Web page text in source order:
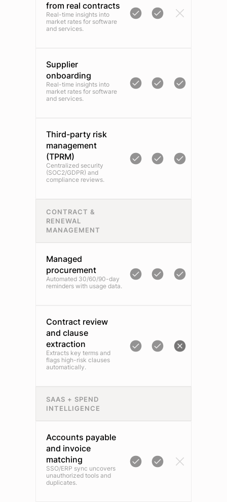
from real contracts
Real-time insights into
market rates for software
and services.
Supplier
onboarding
Real-time insights into
market rates for software
and services.
Third-party risk
management
(TPRM)
Centralized security
(SOC2/GDPR) and
compliance reviews.
CONTRACT &
RENEWAL
MANAGEMENT
Managed
procurement
Automated 30/60/90-day
reminders with usage data.
Contract review
and clause
extraction
Extracts key terms and
flags high-risk clauses
automatically.
SAAS + SPEND
INTELLIGENCE
Accounts payable
and invoice
matching
SSO/ERP sync uncovers
unauthorized tools and
duplicates.